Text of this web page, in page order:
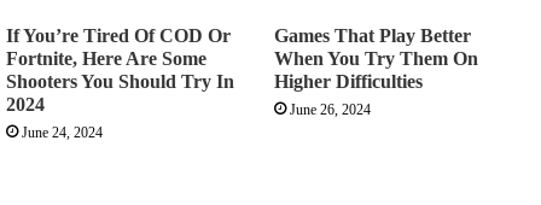
If You’re Tired Of COD Or
Fortnite, Here Are Some
Shooters You Should Try In
2024
June 24, 2024
Games That Play Better
When You Try Them On
Higher Difficulties
June 26, 2024